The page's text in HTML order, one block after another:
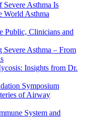
Asthma Is
World Asthma
Public, Clinicians and
Asthma – From
Insights from Dr.
Symposium
of Airway
System and